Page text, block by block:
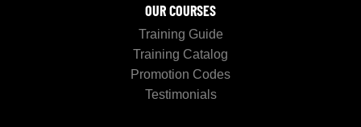
OUR COURSES
Training Guide
Training Catalog
Promotion Codes
Testimonials